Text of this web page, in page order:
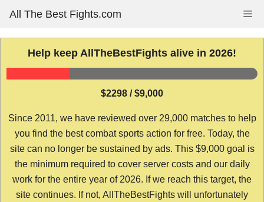
content
All The Best Fights.com
Help keep AllTheBestFights alive in 2026!
$2298 / $9,000
Since 2011, we have reviewed over 29,000 matches to help
you find the best combat sports action for free. Today, the
site can no longer be sustained by ads. This $9,000 goal is
the minimum required to cover server costs and our daily
work for the entire year of 2026. If we reach this target, the
site continues. If not, AllTheBestFights will unfortunately